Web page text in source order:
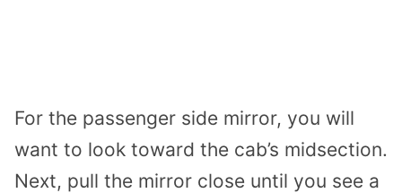
For the passenger side mirror, you will
want to look toward the cab’s midsection.
Next, pull the mirror close until you see a